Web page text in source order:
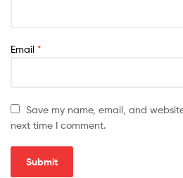
Email *
Save my name, email, and
next time I comment.